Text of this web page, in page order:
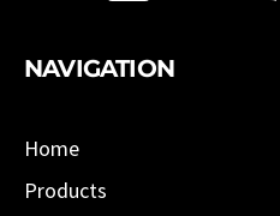
NAVIGATION
Home
Products